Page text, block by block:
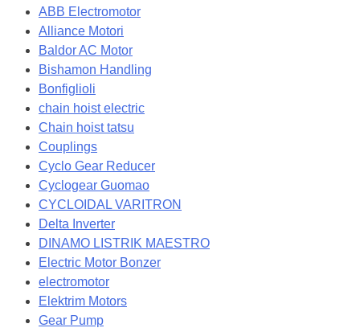
ABB Electromotor
Alliance Motori
Baldor AC Motor
Bishamon Handling
Bonfiglioli
chain hoist electric
Chain hoist tatsu
Couplings
Cyclo Gear Reducer
Cyclogear Guomao
CYCLOIDAL VARITRON
Delta Inverter
DINAMO LISTRIK MAESTRO
Electric Motor Bonzer
electromotor
Elektrim Motors
Gear Pump